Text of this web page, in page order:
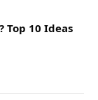
Top 10 Ideas